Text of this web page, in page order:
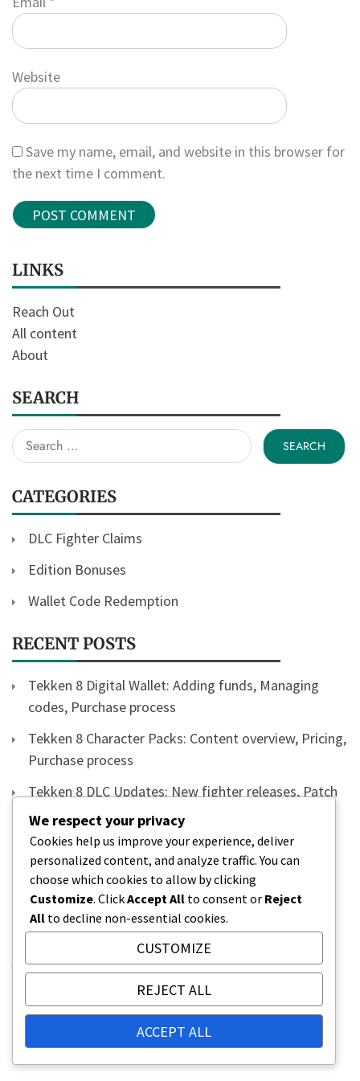
Website
Save my name, email, and website in this browser for
the next time I comment.
LINKS
Reach Out
All content
About
SEARCH
Search
for:
CATEGORIES
DLC Fighter Claims
Edition Bonuses
Wallet Code Redemption
RECENT POSTS
Tekken 8 Digital Wallet: Adding funds, Managing
codes, Purchase process
Tekken 8 Character Packs: Content overview, Pricing,
Purchase process
Tekken 8 DLC Updates: New fighter releases, Patch
notes, Installation process
Tekken 8 DLC Fighter Unlocks: Methods,
Requirements, Tips for Quick Access
Tekken 8 Redeem Instructions: Detailed steps for
PlayStation and Xbox, FAQs
ARCHIVES
March 2026
We respect your privacy
Cookies help us improve your experience, deliver
personalized content, and analyze traffic. You can
choose which cookies to allow by clicking
Customize. ClickAccept All to consent or Reject
All to decline non-essential cookies.
CUSTOMIZE
REJECT ALL
ACCEPT ALL